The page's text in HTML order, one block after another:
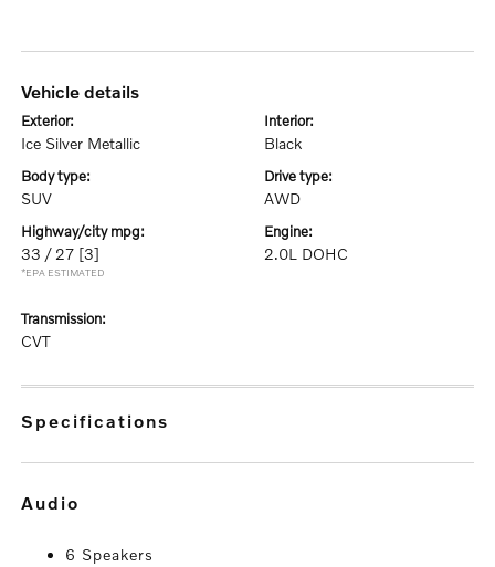
vehicle details
exterior:
Ice Silver Metallic
interior:
Black
body type:
SUV
drive type:
AWD
highway/city mpg:
33 / 27 [3]
*EPA ESTIMATED
engine:
2.0L DOHC
transmission:
CVT
specifications
audio
6 Speakers